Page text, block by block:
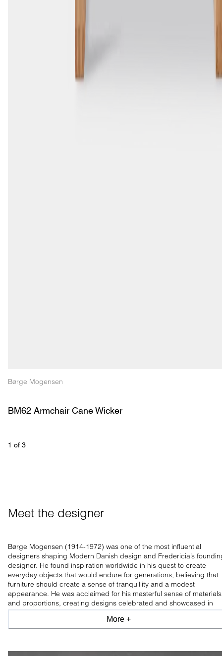
Børge Mogensen
BM62 Armchair Cane Wicker
1 of 3
Meet the designer
Børge Mogensen (1914-1972) was one of the most influential
designers shaping Modern Danish design and Fredericia’s
designer. He found inspiration worldwide in his quest to create
everyday objects that would endure for generations, believing that
furniture should create a sense of tranquillity and a modest
appearance. He was acclaimed for his masterful sense of materials
and proportions, creating designs celebrated and showcased in
leading design museums worldwide.
More +